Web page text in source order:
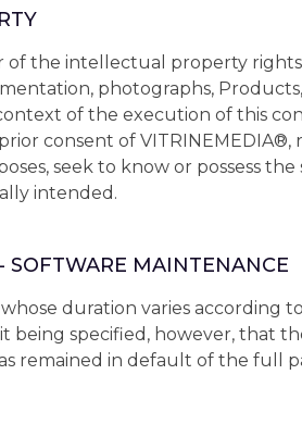
of the intellectual property
photographs,
of the execution of this
consent of
seek to know or possess the
intended.
SOFTWARE MAINTENANCE
duration varies according
being specified, however, that
remained in default of the full